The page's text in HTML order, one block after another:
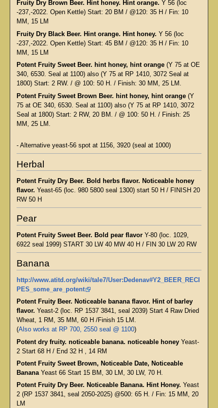
Fruity Dry Brown Beer. Hint honey. Hint orange. Y 56 (loc
-237,-2022. Open Kettle) Start: 20 BM / @120: 35 H / Fin: 10
MM, 15 LM
Fruity Dry Black Beer. Hint orange. Hint honey. Y 56 (loc
-237,-2022. Open Kettle) Start: 45 BM / @120: 35 H / Fin: 10
MM, 15 LM
Potent Fruity Sweet Beer. hint honey, hint orange(Y 75 at OE
340, 6530. Seal at 1100) also (Y 75 at RP 1410, 3072 Seal at
1800) Start: 2 RW. / @ 100: 50 H. / Finish: 30 MM, 25 LM.
Potent Fruity Sweet Brown Beer. hint honey, hint orange(Y
75 at OE 340, 6530. Seal at 1100) also (Y 75 at RP 1410, 3072
Seal at 1800) Start: 2 RW, 20 BM. / @ 100: 50 H. / Finish: 25
MM, 25 LM.
- Alternative yeast-56 spot at 1156, 3920 (seal at 1000)
Herbal
Potent Fruity Dry Beer. Bold herbs flavor. Noticeable honey
flavor. Yeast-65 (loc. 980 5800 seal 1300) start 50 H / FINISH 20
RW 50 H
Pear
Potent Fruity Sweet Beer. Bold pear flavorY-80 (loc. 1029,
6922 seal 1999) START 30 LW 40 MW 40 H / FIN 30 LW 20 RW
Banana
http://www.atitd.org/wiki/tale7/User:Dedenav#Y2_BEER_RECI
PES_some_are_potent
Potent Fruity Beer. Noticeable banana flavor. Hint of barley
flavor. Yeast-2 (loc. RP 1537 3841, seal 2039) Start 4 Raw Dried
Wheat, 1 RM, 35 MM, 60 H /Finish 15 LM.
(Also works at RP 700, 2550 seal @ 1100)
Potent dry fruity. noticeable banana. noticeable honey Yeast-
2 Start 68 H / End 32 H , 14 RM
Potent Fruity Sweet Brown, Noticeable Date, Noticeable
BananaYeast 66 Start 15 BM, 30 LM, 30 LW, 70 H.
Potent Fruity Dry Beer. Noticeable Banana. Hint Honey. Yeast
2 (RP 1537 3841, seal 2050-2025) @500: 65 H. / Fin: 15 MM, 20
LM